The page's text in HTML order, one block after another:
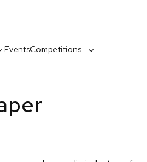
EventsCompetitions
Toggle